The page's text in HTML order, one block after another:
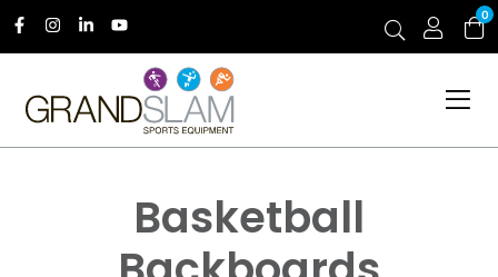
0
Basketball